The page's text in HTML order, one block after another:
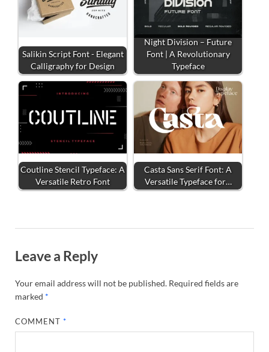
Salikin Script Font - Elegant
Calligraphy for Design
Night Division – Future
Font | A Revolutionary
Typeface
Coutline Stencil Typeface: A
Versatile Retro Font
Casta Sans Serif Font: A
Versatile Typeface for…
Leave a Reply
Your email address will not be published. Required fields are
marked *
COMMENT*